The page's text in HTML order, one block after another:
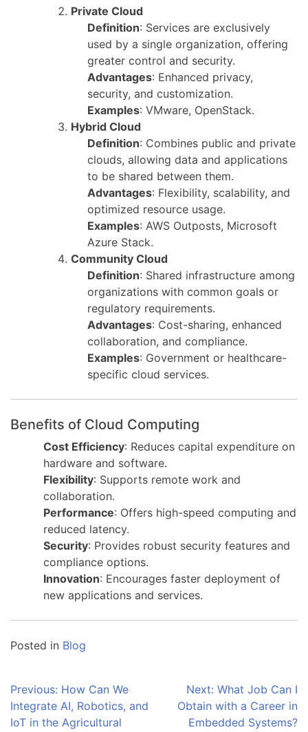
Private Cloud
Definition: Services are exclusively
used by a single organization, offering
greater control and security.
Advantages: Enhanced privacy,
security, and customization.
Examples: VMware, OpenStack.
Hybrid Cloud
Definition: Combines public and private
clouds, allowing data and applications
to be shared between them.
Advantages: Flexibility, scalability, and
optimized resource usage.
Examples: AWS Outposts, Microsoft
Azure Stack.
Community Cloud
Definition: Shared infrastructure among
organizations with common goals or
regulatory requirements.
Advantages: Cost-sharing, enhanced
collaboration, and compliance.
Examples: Government or healthcare-
specific cloud services.
Benefits of Cloud Computing
Cost Efficiency: Reduces capital expenditure on
hardware and software.
Flexibility: Supports remote work and
collaboration.
Performance: Offers high-speed computing and
reduced latency.
Security: Provides robust security features and
compliance options.
Innovation: Encourages faster deployment of
new applications and services.
Posted in Blog
Post
navigation
Previous: How Can We
Integrate AI, Robotics, and
IoT in the Agricultural
Next: What Job Can I
Obtain with a Career in
Embedded Systems?